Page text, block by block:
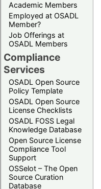
Academic Members
Employed at OSADL
Member?
Job Offerings at
OSADL Members
Compliance
Services
OSADL Open Source
Policy Template
OSADL Open Source
License Checklists
OSADL FOSS Legal
Knowledge Database
Open Source License
Compliance Tool
Support
OSSelot – The Open
Source Curation
Database